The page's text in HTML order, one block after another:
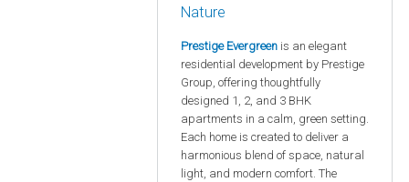
Nature
Prestige Evergreen is an elegant
residential development by Prestige
Group, offering thoughtfully
designed 1, 2, and 3 BHK
apartments in a calm, green setting.
Each home is created to deliver a
harmonious blend of space, natural
light, and modern comfort. The